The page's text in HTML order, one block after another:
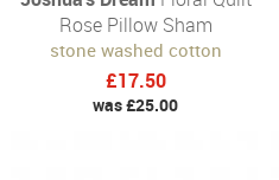
Rose Pillow Sham
stone washed cotton
£17.50
was £25.00